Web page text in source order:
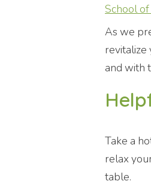
School
As we
revitalize
and with
Take a
relax
table.